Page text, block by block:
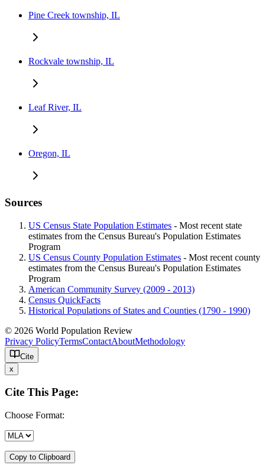
Pine Creek township, IL
Rockvale township, IL
Leaf River, IL
Oregon, IL
Sources
US Census State Population Estimates - Most recent state
estimates from the Census Bureau's Population Estimates
Program
US Census County Population Estimates - Most recent county
estimates from the Census Bureau's Population Estimates
Program
American Community Survey (2009 - 2013)
Census QuickFacts
Historical Populations of States and Counties (1790 - 1990)
© 2026 World Population Review
Privacy PolicyTermsContactAboutMethodology
Cite
x
Cite This Page:
Choose Format:
Copy to Clipboard